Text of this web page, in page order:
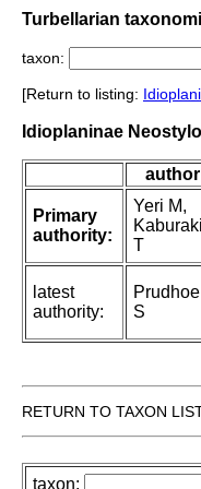
Turbellarian
taxon:
[Return to listing:
Idioplaninae
author
Primary
authority:
Yeri M,
Kaburaki
T
latest
authority:
Prudhoe
S
RETURN TO TAXON
taxon: